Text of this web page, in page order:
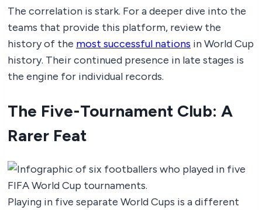
The correlation is stark. For a deeper dive into the
teams that provide this platform, review the
history of the most successful nations in World Cup
history. Their continued presence in late stages is
the engine for individual records.
The Five-Tournament Club: A
Rarer Feat
Playing in five separate World Cups is a different